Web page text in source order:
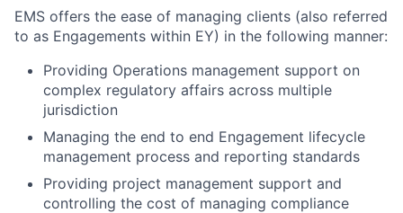
EMS offers the ease of managing clients (also referred
to as Engagements within EY) in the following manner:
Providing Operations management support on
complex regulatory affairs across multiple
jurisdiction
Managing the end to end Engagement lifecycle
management process and reporting standards
Providing project management support and
controlling the cost of managing compliance